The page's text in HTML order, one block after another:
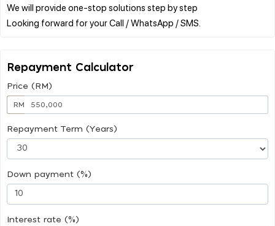
We will provide one-stop solutions step by step
Repayment Calculator
Price (RM)
RM
Repayment Term (Years)
Down payment (%)
Interest rate (%)